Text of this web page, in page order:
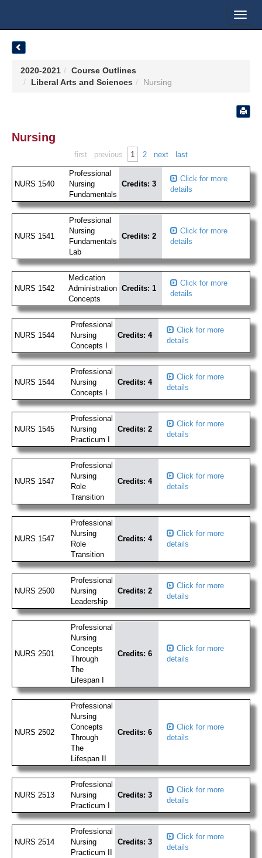
2020-2021
Course Outlines
Liberal Arts and Sciences
Nursing
Nursing
first previous 1 2 next last
NURS 1540
Professional
Nursing
Fundamentals
Credits: 3
Click for more
details
NURS 1541
Professional
Nursing
Fundamentals
Lab
Credits: 2
Click for more
details
NURS 1542
Medication
Administration
Concepts
Credits: 1
Click for more
details
NURS 1544
Professional
Nursing
Concepts I
Credits: 4
Click for more
details
NURS 1544
Professional
Nursing
Concepts I
Credits: 4
Click for more
details
NURS 1545
Professional
Nursing
Practicum I
Credits: 2
Click for more
details
NURS 1547
Professional
Nursing
Role
Transition
Credits: 4
Click for more
details
NURS 1547
Professional
Nursing
Role
Transition
Credits: 4
Click for more
details
NURS 2500
Professional
Nursing
Leadership
Credits: 2
Click for more
details
NURS 2501
Professional
Nursing
Concepts
Through
The
Lifespan I
Credits: 6
Click for more
details
NURS 2502
Professional
Nursing
Concepts
Through
The
Lifespan II
Credits: 6
Click for more
details
NURS 2513
Professional
Nursing
Practicum I
Credits: 3
Click for more
details
NURS 2514
Professional
Nursing
Practicum II
Credits: 3
Click for more
details